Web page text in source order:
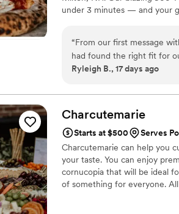
under 3 minutes — and your
Pulled Pork BBQ, and
“From our first message
had found the right fit for
our questions and made
stop talking about the
pizza places we looked
heartbeat and highly
Ryleigh B., 17 days ago
Charcutemarie
Starts at $500
Serves
Charcutemarie can help you
your taste. You can enjoy
cornucopia that will be ideal
of something for everyone.